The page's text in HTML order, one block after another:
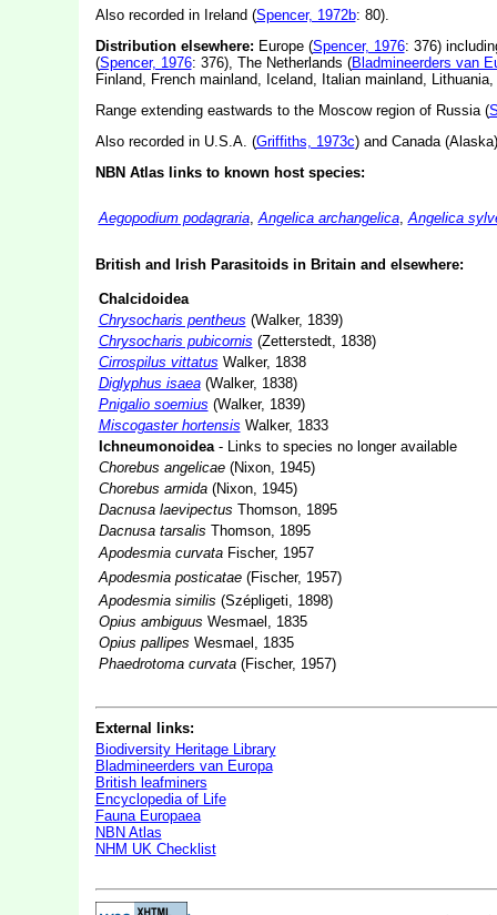
Also recorded in Ireland (Spencer, 1972b: 80).
Distribution elsewhere: Europe (Spencer, 1976: 376)
(Spencer, 1976: 376), The Netherlands (Bladmineerders van
Finland, French mainland, Iceland, Italian mainland,
Range extending eastwards to the Moscow region of Russia (
Also recorded in U.S.A. (Griffiths, 1973c) and Canada
NBN Atlas links to known host species:
Aegopodium podagraria,Angelica archangelica,Angelica
British and Irish Parasitoids in Britain and elsewhere:
Chalcidoidea
Chrysocharis pentheus (Walker, 1839)
Chrysocharis pubicornis (Zetterstedt, 1838)
Cirrospilus vittatus Walker, 1838
Diglyphus isaea(Walker, 1838)
Pnigalio soemius (Walker, 1839)
Miscogaster hortensis Walker, 1833
Ichneumonoidea- Links to species no longer available
Chorebus angelicae(Nixon, 1945)
Chorebus armida(Nixon, 1945)
Dacnusa laevipectus Thomson, 1895
Dacnusa tarsalis Thomson, 1895
Apodesmia curvataFischer, 1957
Apodesmia posticatae(Fischer, 1957)
Apodesmia similis (Szépligeti, 1898)
Opius ambiguus Wesmael, 1835
Opius pallipes Wesmael, 1835
Phaedrotoma curvata(Fischer, 1957)
External links:
Biodiversity Heritage Library
Bladmineerders van Europa
British leafminers
Encyclopedia of Life
Fauna Europaea
NBN Atlas
NHM UK Checklist